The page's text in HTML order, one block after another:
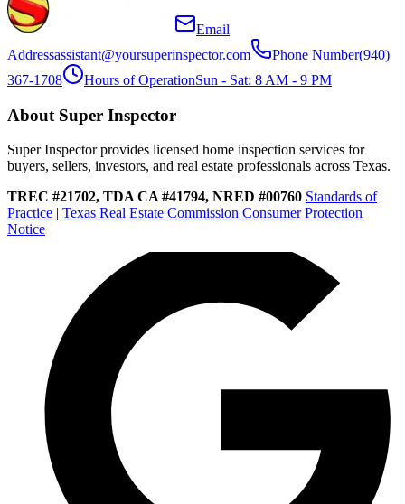
Email
Addressassistant@yoursuperinspector.com Phone Number(940)
367-1708
Hours of OperationSun - Sat: 8 AM - 9 PM
About Super Inspector
Super Inspector provides licensed home inspection services for
buyers, sellers, investors, and real estate professionals across Texas.
TREC #21702, TDA CA #41794, NRED #00760 Standards of
Practice | Texas Real Estate Commission Consumer Protection
Notice